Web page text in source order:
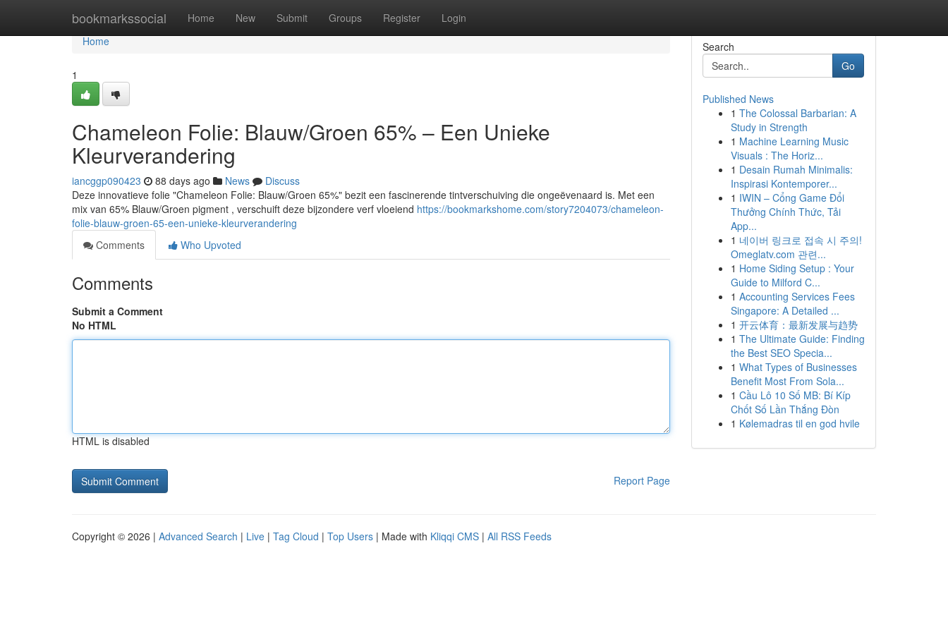
bookmarkssocial Home New Submit Groups Register Login
Home
Home
1
Chameleon Folie: Blauw/Groen 65% – Een Unieke
Kleurverandering
iancggp090423 88 days ago News
Discuss
Deze innovatieve folie "Chameleon Folie: Blauw/Groen 65%" bezit een fascinerende tintverschuiving die ongeëvenaard is. Met een
mix van 65% Blauw/Groen pigment , verschuift deze bijzondere verf vloeiend https://bookmarkshome.com/story7204073/chameleon-
folie-blauw-groen-65-een-unieke-kleurverandering
Comments
Who Upvoted
Comments
Submit a Comment
No HTML
HTML is disabled
Report Page
Search
Go
Published News
1 The Colossal Barbarian: A
Study in Strength
1 Machine Learning Music
Visuals : The Horiz...
1 Desain Rumah Minimalis:
Inspirasi Kontemporer...
1 IWIN – Cổng Game Đổi
Thưởng Chính Thức, Tải
App...
1 네이버 링크로 접속 시 주의!
Omeglatv.com 관련...
1 Home Siding Setup : Your
Guide to Milford C...
1 Accounting Services Fees
Singapore: A Detailed ...
1 开云体育：最新发展与趋势
1 The Ultimate Guide: Finding
the Best SEO Specia...
1 What Types of Businesses
Benefit Most From Sola...
1 Cầu Lô 10 Số MB: Bí Kíp
Chốt Số Lần Thắng Đòn
1 Kølemadras til en god hvile
Copyright © 2026 | Advanced Search | Live | Tag Cloud | Top Users | Made with Kliqqi CMS | All RSS Feeds